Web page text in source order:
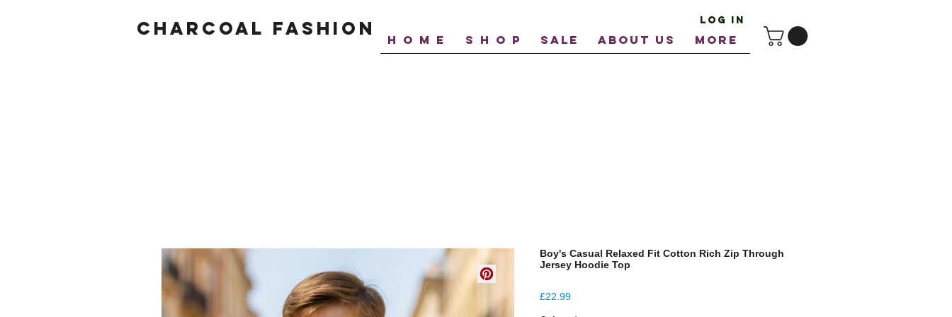
Charcoal fashion H O M E S H O P SALE ABOUT US More
Log In
Boy's Casual Relaxed Fit Cotton Rich Zip Through
Jersey Hoodie Top
£22.99Price